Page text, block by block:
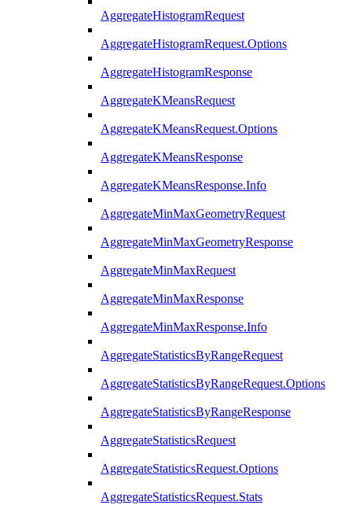
AggregateHistogramRequest
AggregateHistogramRequest.Options
AggregateHistogramResponse
AggregateKMeansRequest
AggregateKMeansRequest.Options
AggregateKMeansResponse
AggregateKMeansResponse.Info
AggregateMinMaxGeometryRequest
AggregateMinMaxGeometryResponse
AggregateMinMaxRequest
AggregateMinMaxResponse
AggregateMinMaxResponse.Info
AggregateStatisticsByRangeRequest
AggregateStatisticsByRangeRequest.Options
AggregateStatisticsByRangeResponse
AggregateStatisticsRequest
AggregateStatisticsRequest.Options
AggregateStatisticsRequest.Stats